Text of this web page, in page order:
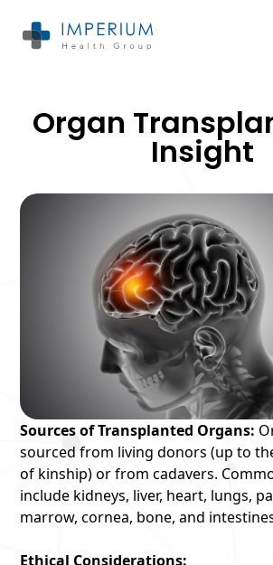
Organ
Insight
Sources of Transplanted Organs:
sourced from living donors (up to
of kinship) or from cadavers.
include kidneys, liver, heart, lungs,
marrow, cornea, bone, and
Ethical Considerations: